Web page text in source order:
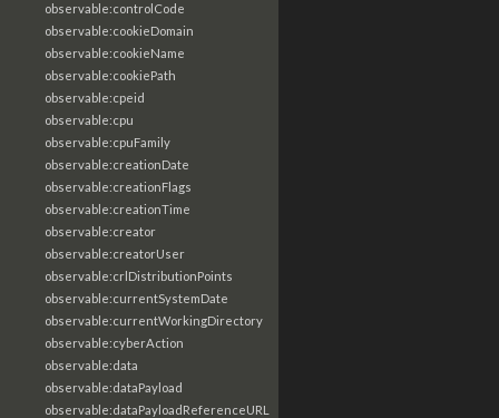
observable:controlCode
observable:cookieDomain
observable:cookieName
observable:cookiePath
observable:cpeid
observable:cpu
observable:cpuFamily
observable:creationDate
observable:creationFlags
observable:creationTime
observable:creator
observable:creatorUser
observable:crlDistributionPoints
observable:currentSystemDate
observable:currentWorkingDirectory
observable:cyberAction
observable:data
observable:dataPayload
observable:dataPayloadReferenceURL